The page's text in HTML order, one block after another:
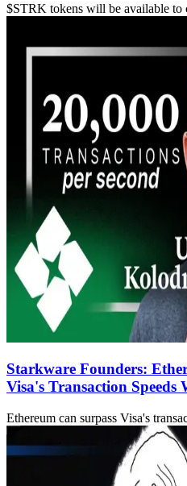
$STRK tokens will be available to
Starkware Founders:
Visa's Transaction
Ethereum can surpass Visa's